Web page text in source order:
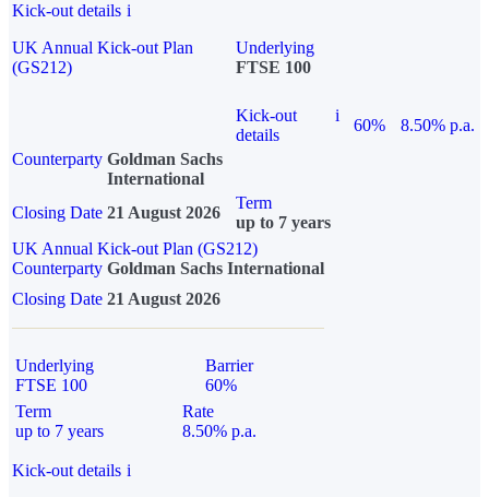
Kick-out details i
UK Annual Kick-out Plan
(GS212)
Underlying
FTSE 100
Kick-out
details
i
60%
8.50% p.a.
Counterparty Goldman Sachs
International
Closing Date 21 August 2026
Term
up to 7 years
UK Annual Kick-out Plan (GS212)
Counterparty Goldman Sachs International
Closing Date 21 August 2026
Underlying
FTSE 100
Barrier
60%
Term
up to 7 years
Rate
8.50% p.a.
Kick-out details i